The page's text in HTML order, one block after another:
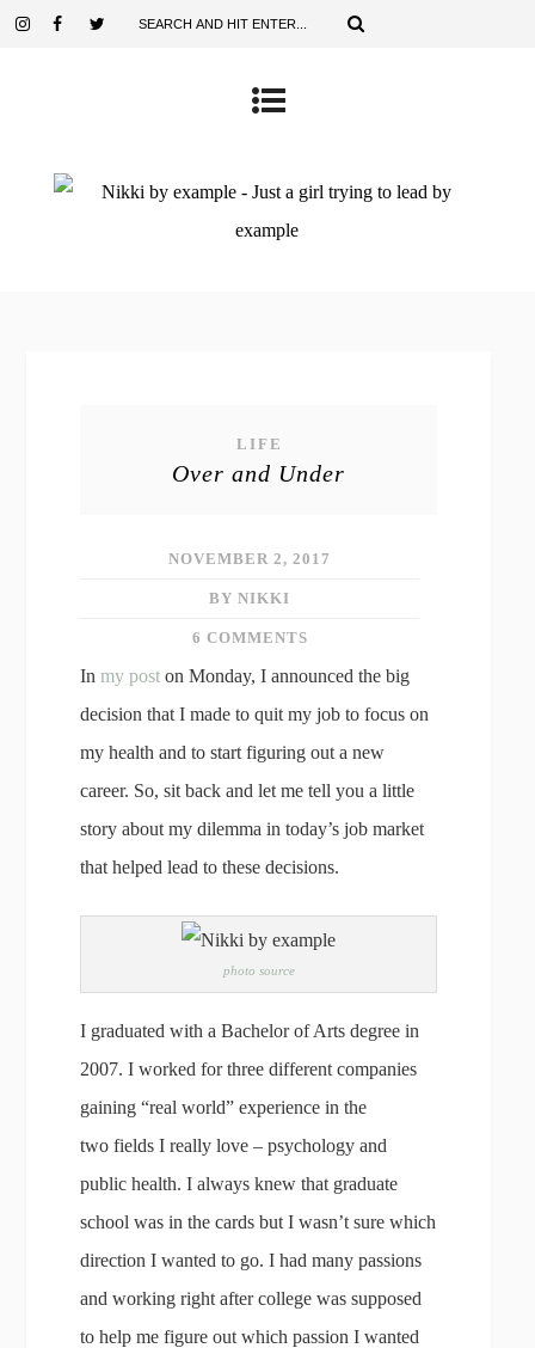
LIFE
Over and Under
NOVEMBER 2, 2017
BY NIKKI
6 COMMENTS
In my post on Monday, I announced the big
decision that I made to quit my job to focus on
my health and to start figuring out a new
career. So, sit back and let me tell you a little
story about my dilemma in today’s job market
that helped lead to these decisions.
photo source
I graduated with a Bachelor of Arts degree in
2007. I worked for three different companies
gaining “real world” experience in the
two fields I really love – psychology and
public health. I always knew that graduate
school was in the cards but I wasn’t sure which
direction I wanted to go. I had many passions
and working right after college was supposed
to help me figure out which passion I wanted